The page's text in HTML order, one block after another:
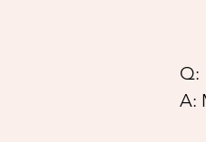
Q:
A: